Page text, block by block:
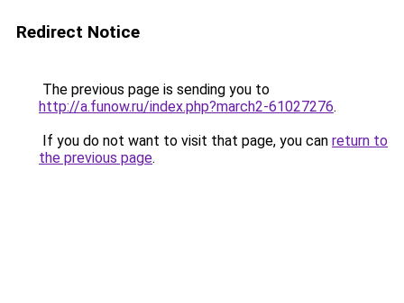
Redirect Notice
The previous page is sending you to
http://a.funow.ru/index.php?march2-61027276.
If you do not want to visit that page, you can return to
the previous page.